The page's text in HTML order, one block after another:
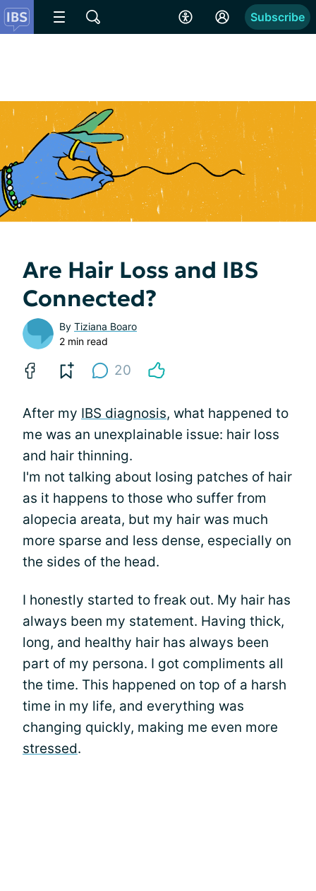
Subscribe
Are Hair Loss and IBS
Connected?
By Tiziana Boaro
2 min read
20
After my IBS diagnosis, what happened to
me was an unexplainable issue: hair loss
and hair thinning.
I'm not talking about losing patches of hair
as it happens to those who suffer from
alopecia areata, but my hair was much
more sparse and less dense, especially on
the sides of the head.
I honestly started to freak out. My hair has
always been my statement. Having thick,
long, and healthy hair has always been
part of my persona. I got compliments all
the time. This happened on top of a harsh
time in my life, and everything was
changing quickly, making me even more
stressed.